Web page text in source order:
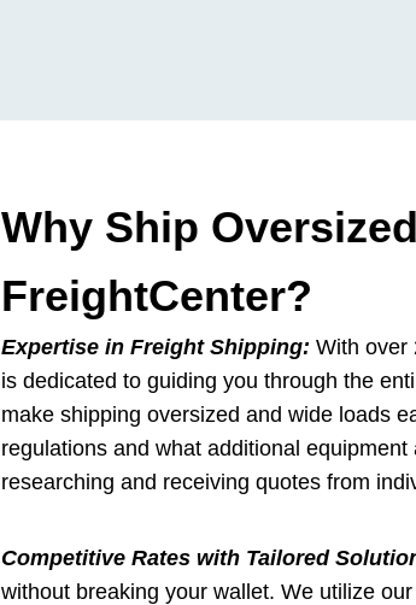
Why Ship
FreightCenter?
Expertise in Freight Shipping: With over
is dedicated to guiding you through the
make shipping oversized and wide loads
regulations and what additional
researching and receiving quotes from
Competitive Rates with Tailored
without breaking your wallet. We utilize